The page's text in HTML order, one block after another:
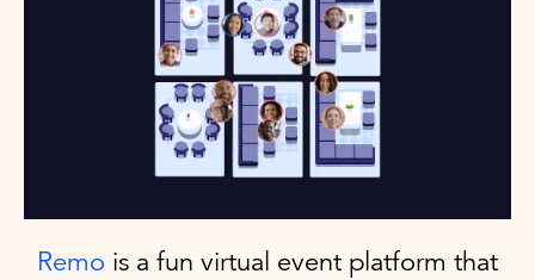
Remo is a fun virtual event platform that